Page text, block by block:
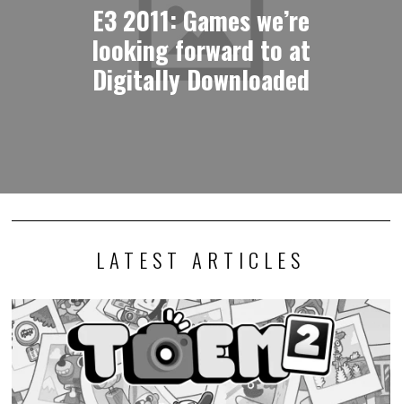
E3 2011: Games we’re
looking forward to at
Digitally Downloaded
LATEST ARTICLES